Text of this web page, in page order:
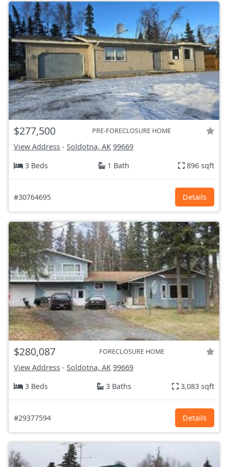
$277,500 PRE-FORECLOSURE HOME
View Address - Soldotna, AK 99669
3 Beds
1 Bath 896 sqft
#30764695 Details
$280,087 FORECLOSURE HOME
View Address - Soldotna, AK 99669
3 Beds
3 Baths 3,083 sqft
#29377594 Details